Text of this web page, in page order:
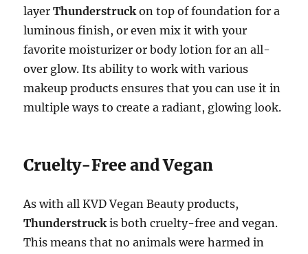
layerThunderstruckon top of foundation for a
luminous finish, or even mix it with your
favorite moisturizer or body lotion for an all-
over glow. Its ability to work with various
makeup products ensures that you can use it in
multiple ways to create a radiant, glowing look.
Cruelty-Free and Vegan
As with all KVD Vegan Beauty products,
Thunderstruckis both cruelty-free and vegan.
This means that no animals were harmed in